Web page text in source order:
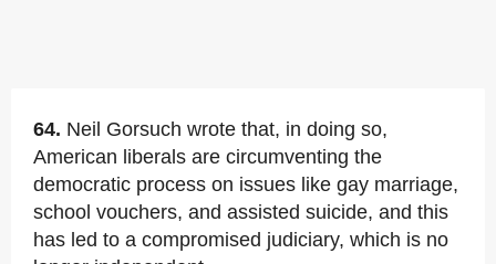
64. Neil Gorsuch wrote that, in doing so,
American liberals are circumventing the
democratic process on issues like gay marriage,
school vouchers, and assisted suicide, and this
has led to a compromised judiciary, which is no